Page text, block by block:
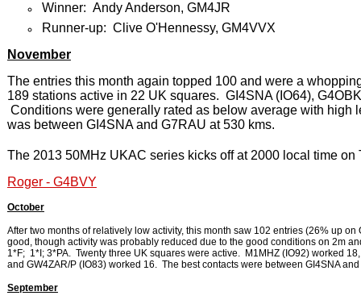
Winner: Andy Anderson, GM4JR
Runner-up: Clive O'Hennessy, GM4VVX
November
The entries this month again topped 100 and were a
189 stations active in 22 UK squares. GI4SNA (IO64),
Conditions were generally rated as below average with
was between GI4SNA and G7RAU at 530 kms.
The 2013 50MHz UKAC series kicks off at 2000 local time on
Roger - G4BVY
October
After two months of relatively low activity, this month saw 102 entries (26% up
good, though activity was probably reduced due to the good conditions on 2m
1*F; 1*I; 3*PA. Twenty three UK squares were active. M1MHZ (IO92) worked
and GW4ZAR/P (IO83) worked 16. The best contacts were between GI4SNA
September